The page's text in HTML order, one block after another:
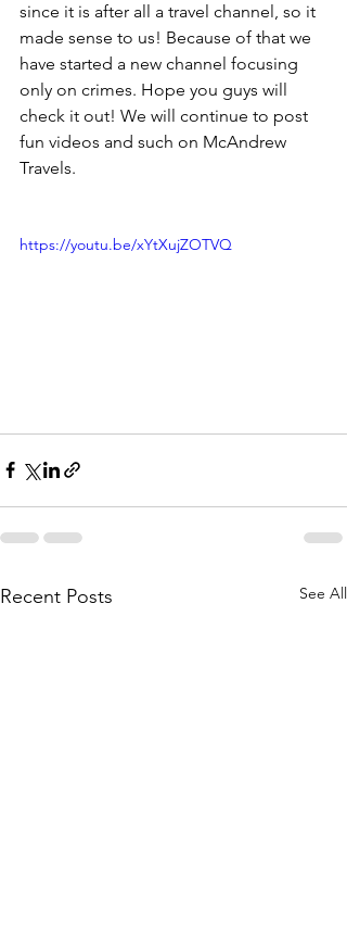
since it is after all a travel channel, so it
made sense to us! Because of that we
have started a new channel focusing
only on crimes. Hope you guys will
check it out! We will continue to post
fun videos and such on McAndrew
Travels.
https://youtu.be/xYtXujZOTVQ
Recent Posts See All